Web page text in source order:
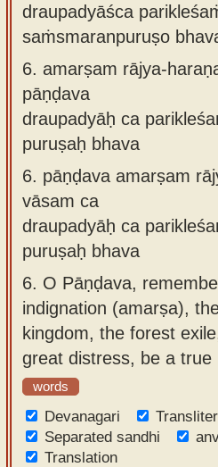
draupadyāśca
saṁsmaranpuruṣo
6. amarṣam rājya-
pāṇḍava
draupadyāḥ ca
puruṣaḥ bhava
6. pāṇḍava amarṣam
vāsam ca
draupadyāḥ ca
puruṣaḥ bhava
6. O Pāṇḍava,
indignation (amarṣa),
kingdom, the forest
great distress, be a true
words
Devanagari
Separated sandhi
Translation